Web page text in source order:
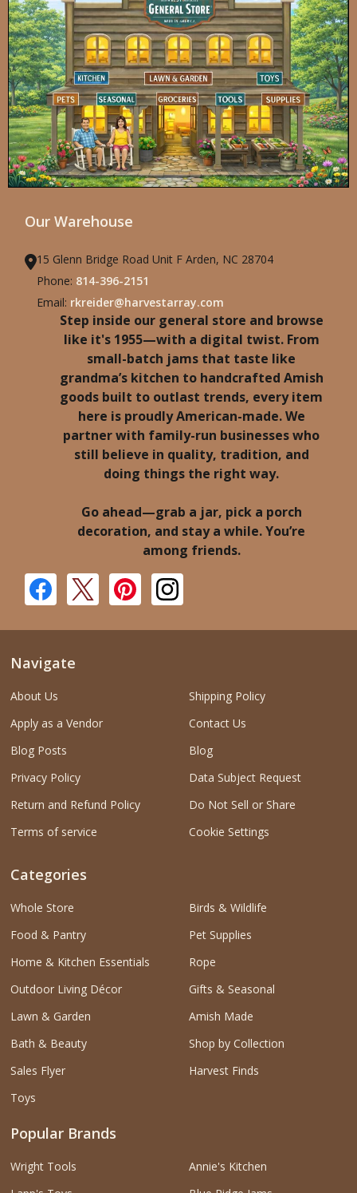
Our Warehouse
15 Glenn Bridge Road Unit F Arden, NC 28704
Phone: 814-396-2151
Email: rkreider@harvestarray.com
Step inside our general store and browse
like it's 1955—with a digital twist. From
small-batch jams that taste like
grandma’s kitchen to handcrafted Amish
goods built to outlast trends, every item
here is proudly American-made. We
partner with family-run businesses who
still believe in quality, tradition, and
doing things the right way.
Go ahead—grab a jar, pick a porch
decoration, and stay a while. You’re
among friends.
Navigate
About Us
Apply as a Vendor
Blog Posts
Privacy Policy
Return and Refund Policy
Terms of service
Shipping Policy
Contact Us
Blog
Data Subject Request
Do Not Sell or Share
Cookie Settings
Categories
Whole Store
Food & Pantry
Home & Kitchen Essentials
Outdoor Living Décor
Lawn & Garden
Bath & Beauty
Sales Flyer
Toys
Birds & Wildlife
Pet Supplies
Rope
Gifts & Seasonal
Amish Made
Shop by Collection
Harvest Finds
Popular Brands
Wright Tools
Annie's Kitchen